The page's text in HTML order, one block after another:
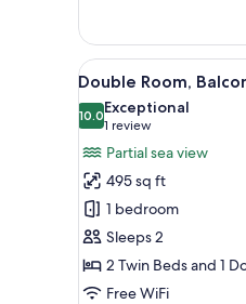
Sea
View
(Oh
La
La)
View
all
photos
for
Double
Room,
Balcony
(Dolce
Vita)
9
Double Room,
10.010.0 out of 10
Exceptional
1 review
(1
review)
Partial sea view
495 sq ft
1 bedroom
Sleeps 2
2 Twin Beds and 1
Free WiFi